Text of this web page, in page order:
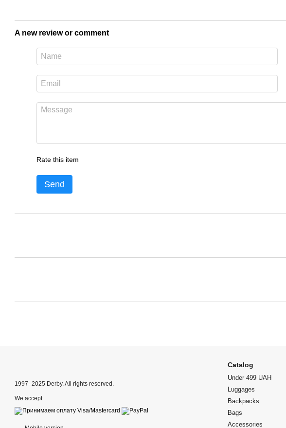
A new review or comment
Rate this item
Send
1997–2025 Derby. All rights reserved.
We accept
Catalog
Under 499 UAH
Luggages
Backpacks
Bags
Accessories